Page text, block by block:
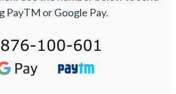
PayTM or Google Pay.